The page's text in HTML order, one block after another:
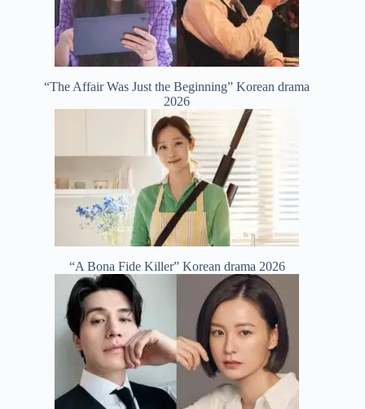
“The Affair Was Just the Beginning” Korean drama
2026
“A Bona Fide Killer” Korean drama 2026